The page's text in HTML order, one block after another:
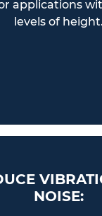
applications
levels of height.
NOISE: